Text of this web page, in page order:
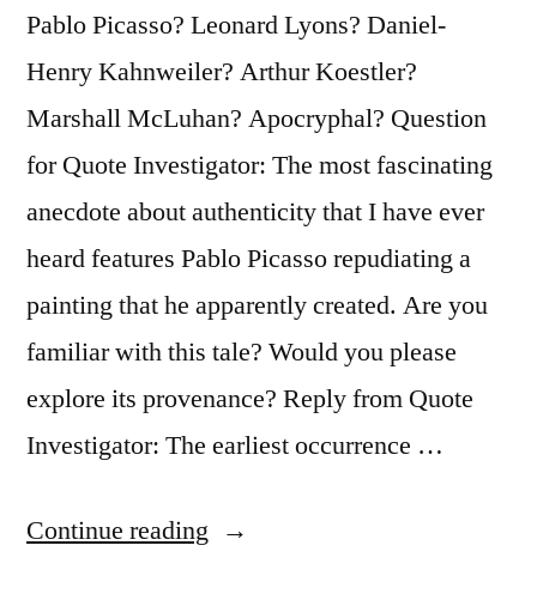
Own
Survival”
Pablo Picasso? Leonard Lyons? Daniel-
Henry Kahnweiler? Arthur Koestler?
Marshall McLuhan? Apocryphal? Question
for Quote Investigator: The most fascinating
anecdote about authenticity that I have ever
heard features Pablo Picasso repudiating a
painting that he apparently created. Are you
familiar with this tale? Would you please
explore its provenance? Reply from Quote
Investigator: The earliest occurrence …
Continue reading “Quote